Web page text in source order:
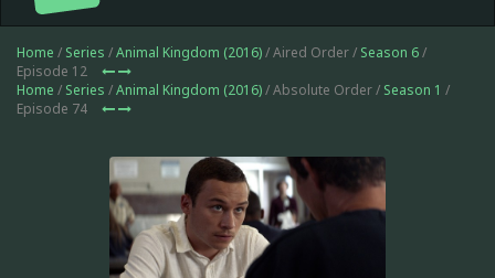
Home / Series /Animal Kingdom (2016)/ Aired Order / Season 6/
Episode 12
Home / Series /Animal Kingdom (2016)/ Absolute Order / Season 1 /
Episode 74